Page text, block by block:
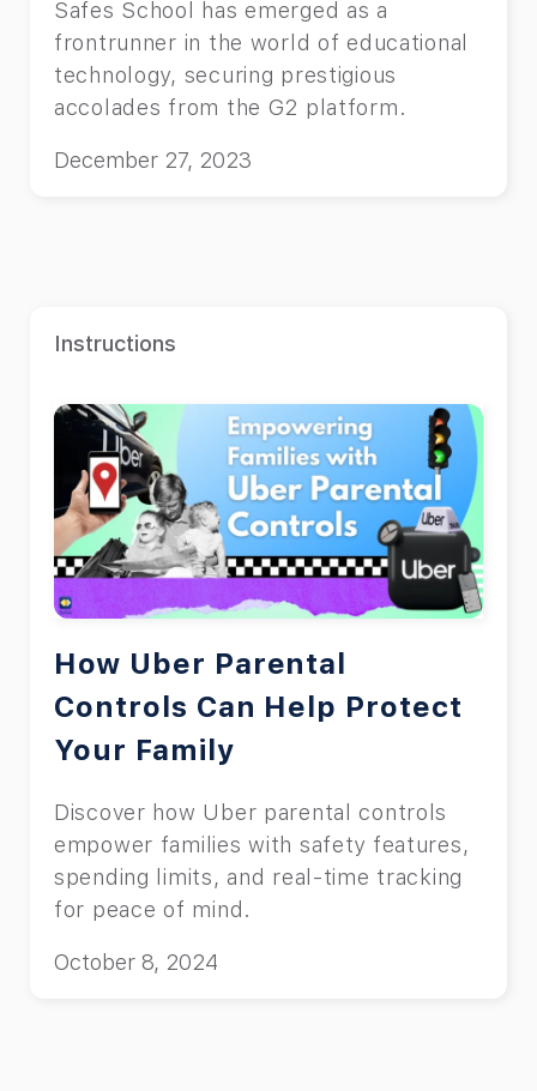
Safes School has emerged as a
frontrunner in the world of educational
technology, securing prestigious
accolades from the G2 platform.
December 27, 2023
Instructions
How Uber Parental
Controls Can Help Protect
Your Family
Discover how Uber parental controls
empower families with safety features,
spending limits, and real-time tracking
for peace of mind.
October 8, 2024